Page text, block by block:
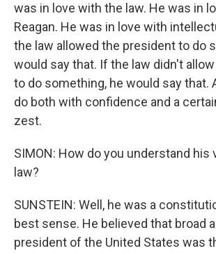
was in love with the law. He was in
Reagan. He was in love with
the law allowed the president to do
would say that. If the law didn't
to do something, he would say that.
do both with confidence and a
zest.
SIMON: How do you understand his
law?
SUNSTEIN: Well, he was a
best sense. He believed that broad
president of the United States was